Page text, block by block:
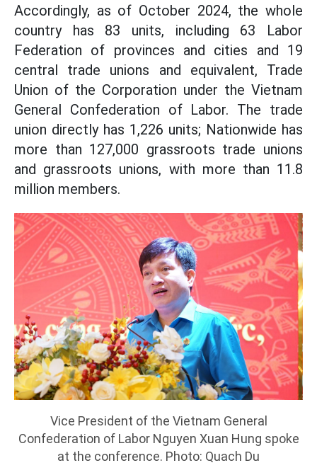
Accordingly, as of October 2024, the whole
country has 83 units, including 63 Labor
Federation of provinces and cities and 19
central trade unions and equivalent, Trade
Union of the Corporation under the Vietnam
General Confederation of Labor. The trade
union directly has 1,226 units; Nationwide has
more than 127,000 grassroots trade unions
and grassroots unions, with more than 11.8
million members.
Vice President of the Vietnam General
Confederation of Labor Nguyen Xuan Hung spoke
at the conference. Photo: Quach Du